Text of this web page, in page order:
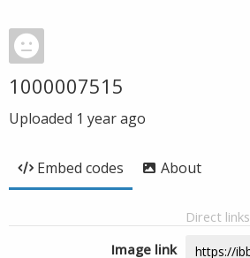
1000007515
Uploaded 1 year ago
Embed codes About
Direct links
Image link